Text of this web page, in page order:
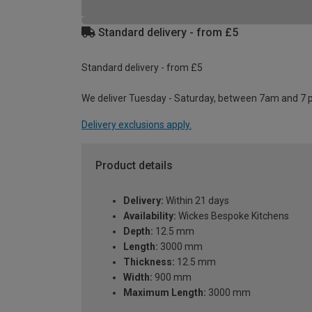
Standard delivery - from £5
Standard delivery - from £5
We deliver Tuesday - Saturday, between 7am and 7
Delivery exclusions apply.
Product details
Delivery: Within 21 days
Availability: Wickes Bespoke Kitchens
Depth: 12.5 mm
Length: 3000 mm
Thickness: 12.5 mm
Width: 900 mm
Maximum Length: 3000 mm